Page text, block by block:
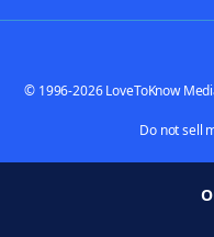
© 1996-2026 LoveToKnow
Do not sell